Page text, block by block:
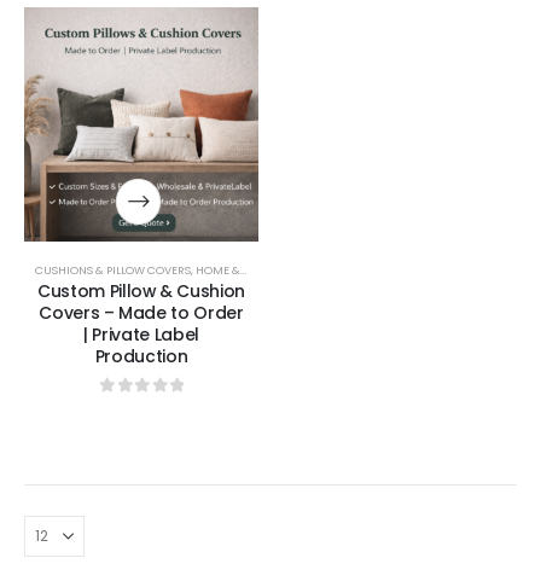
CUSHIONS & PILLOW COVERS, HOME & LIVING
Custom Pillow & Cushion
Covers – Made to Order
| Private Label
Production